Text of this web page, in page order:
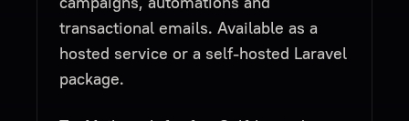
transactional emails. Available as a
hosted service or a self-hosted Laravel
package.